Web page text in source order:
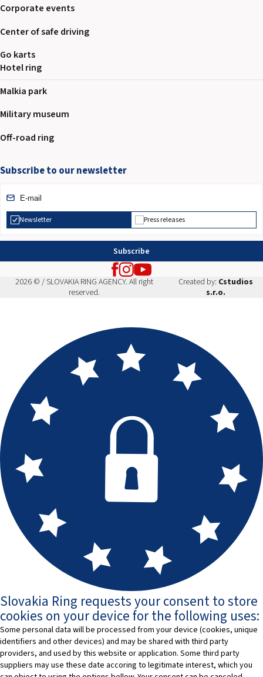
Corporate events
Center of safe driving
Go karts
Hotel ring
Malkia park
Military museum
Off-road ring
Subscribe to our newsletter
Newsletter Press releases
Subscribe
2026 © / SLOVAKIA RING AGENCY. All right
reserved.
Created by: Cstudios
s.r.o.
Slovakia Ring requests your consent to store
cookies on your device for the following uses:
Some personal data will be processed from your device (cookies, unique
identifiers and other devices) and may be shared with third party
providers, and used by this website or application. Some third party
suppliers may use these date accoring to legitimate interest, which you